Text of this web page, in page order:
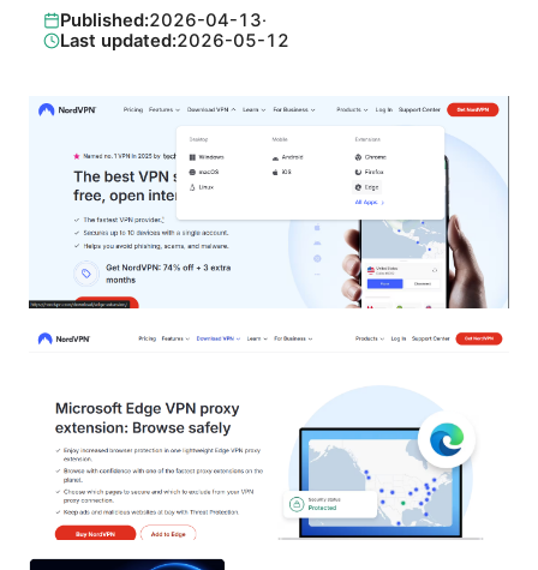
Published:2026-04-13·
Last updated:2026-05-12